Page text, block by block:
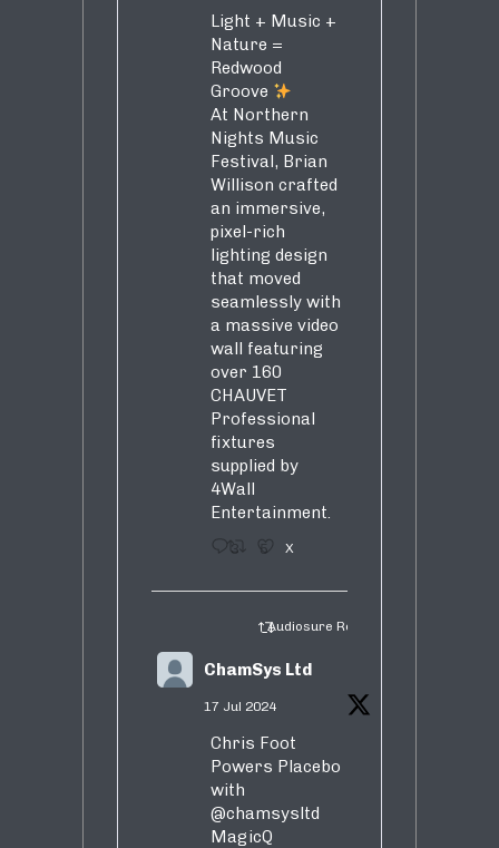
Light + Music +
Nature =
Redwood
Groove
At Northern
Nights Music
Festival, Brian
Willison crafted
an immersive,
pixel-rich
lighting design
that moved
seamlessly with
a massive video
wall featuring
over 160
CHAUVET
Professional
fixtures
supplied by
4Wall
Entertainment.
3 5 X
Audiosure Retweeted
ChamSys Ltd
17 Jul 2024
Chris Foot
Powers Placebo
with
@chamsysltd
MagicQ